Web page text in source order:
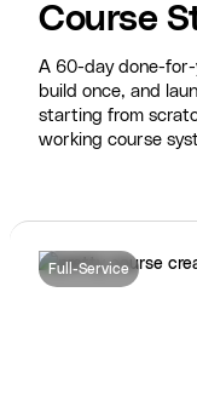
Course
A 60-day done-
build once, and
starting from
working course
Full-Service